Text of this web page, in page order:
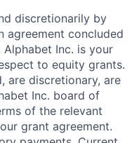
discretionarily by
agreement concluded
Inc. is your
to equity grants.
are discretionary, are
Inc. board of
of the relevant
grant agreement.